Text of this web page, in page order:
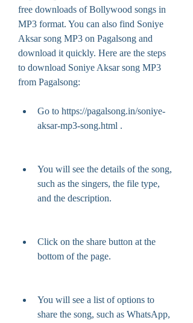
free downloads of Bollywood songs in
MP3 format. You can also find Soniye
Aksar song MP3 on Pagalsong and
download it quickly. Here are the steps
to download Soniye Aksar song MP3
from Pagalsong:
Go to https://pagalsong.in/soniye-
aksar-mp3-song.html .
You will see the details of the song,
such as the singers, the file type,
and the description.
Click on the share button at the
bottom of the page.
You will see a list of options to
share the song, such as WhatsApp,